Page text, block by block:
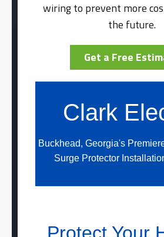
wiring to prevent more
the future.
Get a Free
Clark
Buckhead, Georgia's
Surge Protector